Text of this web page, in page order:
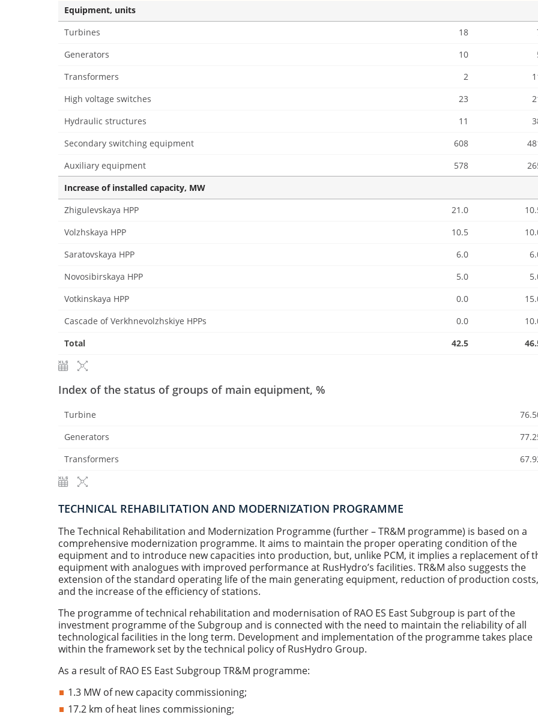
Equipment, units
Turbines
18
Generators
10
Transformers
2
High voltage switches
23
Hydraulic structures
11
Secondary switching equipment
608
Auxiliary equipment
578
Increase of installed capacity, MW
Zhigulevskaya HPP
21.0
Volzhskaya HPP
10.5
Saratovskaya HPP
6.0
Novosibirskaya HPP
5.0
Votkinskaya HPP
0.0
Cascade of Verkhnevolzhskiye HPPs
0.0
Total
42.5
Index of the status of groups of main equipment, %
Turbine
Generators
Transformers
TECHNICAL REHABILITATION AND MODERNIZATION PROGRAMME
The Technical Rehabilitation and Modernization Programme (further – TR&M programme) is based on a
comprehensive modernization programme. It aims to maintain the proper operating condition of the
equipment and to introduce new capacities into production, but, unlike PСM, it implies a replacement of
equipment with analogues with improved performance at RusHydro’s facilities. TR&M also suggests the
extension of the standard operating life of the main generating equipment, reduction of production costs,
and the increase of the efficiency of stations.
The programme of technical rehabilitation and modernisation of RAO ES East Subgroup is part of the
investment programme of the Subgroup and is connected with the need to maintain the reliability of all
technological facilities in the long term. Development and implementation of the programme takes place
within the framework set by the technical policy of RusHydro Group.
As a result of RAO ES East Subgroup TR&M programme:
1.3 MW of new capacity commissioning;
17.2 km of heat lines commissioning;